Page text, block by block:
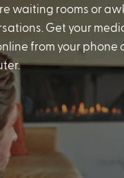
waiting rooms or
Get your
from your phone